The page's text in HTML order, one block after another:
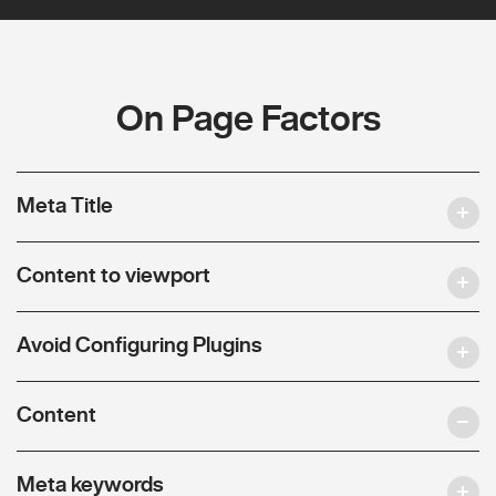
On Page Factors
Meta Title
Content to viewport
Avoid Configuring Plugins
Content
Meta keywords